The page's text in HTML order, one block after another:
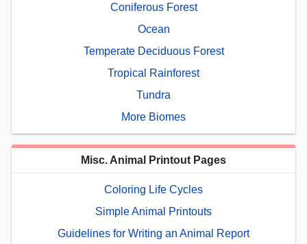
Coniferous Forest
Ocean
Temperate Deciduous Forest
Tropical Rainforest
Tundra
More Biomes
Misc. Animal Printout Pages
Coloring Life Cycles
Simple Animal Printouts
Guidelines for Writing an Animal Report